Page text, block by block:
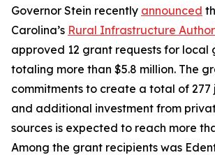
Governor Stein recently announced
Carolina’s Rural Infrastructure
approved 12 grant requests for local
totaling more than $5.8 million. The
commitments to create a total of 277
and additional investment from
sources is expected to reach more
Among the grant recipients was